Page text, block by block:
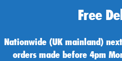
Free
Nationwide (UK mainland)
orders made before 4pm